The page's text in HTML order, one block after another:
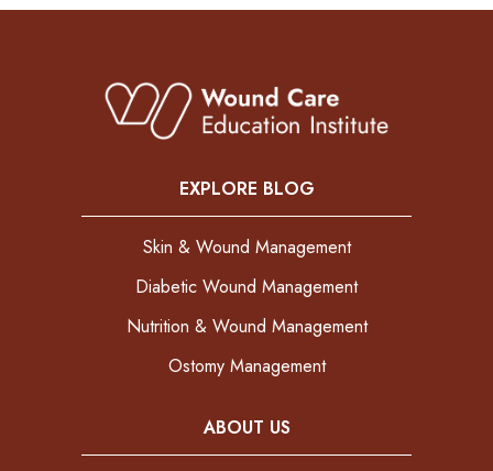
EXPLORE BLOG
Skin & Wound Management
Diabetic Wound Management
Nutrition & Wound Management
Ostomy Management
ABOUT US